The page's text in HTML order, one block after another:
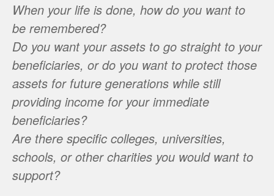
When your life is done, how do you want to
be remembered?
Do you want your assets to go straight to your
beneficiaries, or do you want to protect those
assets for future generations while still
providing income for your immediate
beneficiaries?
Are there specific colleges, universities,
schools, or other charities you would want to
support?